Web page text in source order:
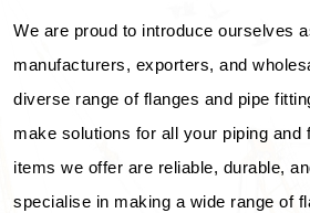
We are proud to introduce ourselves
manufacturers, exporters, and
diverse range of flanges and pipe
make solutions for all your piping and
items we offer are reliable, durable,
specialise in making a wide range of